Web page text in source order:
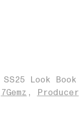
SS25 Look Book
7Gemz
Producer